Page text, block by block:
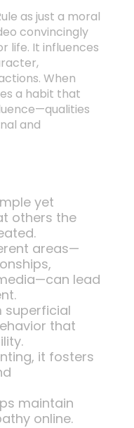
as just a moral
convincingly
life. It influences
When
a habit that
and
yet
others the
areas—
lead
superficial
that
it fosters
maintain
online.